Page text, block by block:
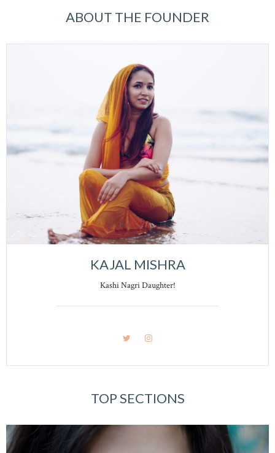
ABOUT THE FOUNDER
KAJAL MISHRA
Kashi Nagri Daughter!
TOP SECTIONS